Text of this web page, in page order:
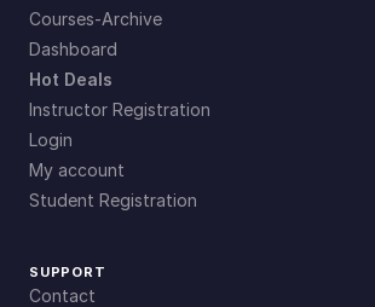
Courses-Archive
Dashboard
Hot Deals
Instructor Registration
Login
My account
Student Registration
SUPPORT
Contact